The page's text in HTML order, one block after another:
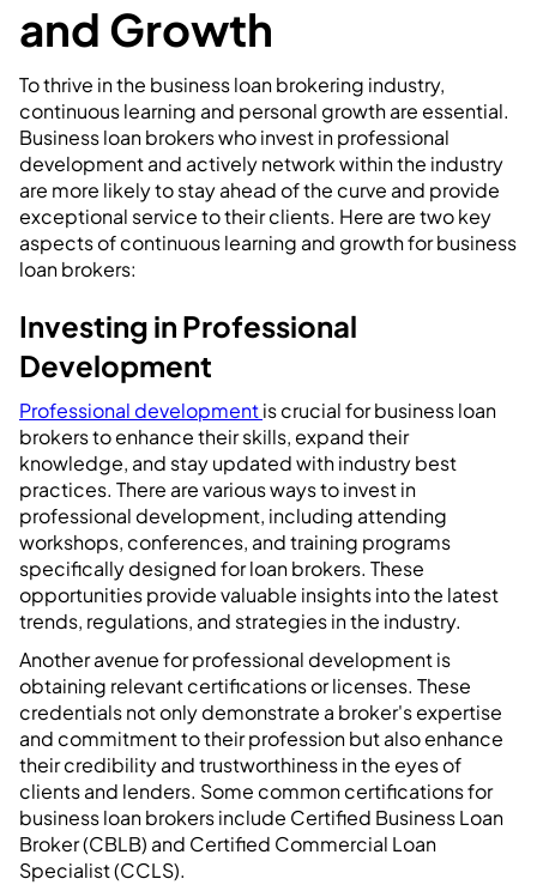
and Growth
To thrive in the business loan brokering industry,
continuous learning and personal growth are essential.
Business loan brokers who invest in professional
development and actively network within the industry
are more likely to stay ahead of the curve and provide
exceptional service to their clients. Here are two key
aspects of continuous learning and growth for business
loan brokers:
Investing in Professional
Development
Professional developmentis crucial for business loan
brokers to enhance their skills, expand their
knowledge, and stay updated with industry best
practices. There are various ways to invest in
professional development, including attending
workshops, conferences, and training programs
specifically designed for loan brokers. These
opportunities provide valuable insights into the latest
trends, regulations, and strategies in the industry.
Another avenue for professional development is
obtaining relevant certifications or licenses. These
credentials not only demonstrate a broker's expertise
and commitment to their profession but also enhance
their credibility and trustworthiness in the eyes of
clients and lenders. Some common certifications for
business loan brokers include Certified Business Loan
Broker (CBLB) and Certified Commercial Loan
Specialist (CCLS).